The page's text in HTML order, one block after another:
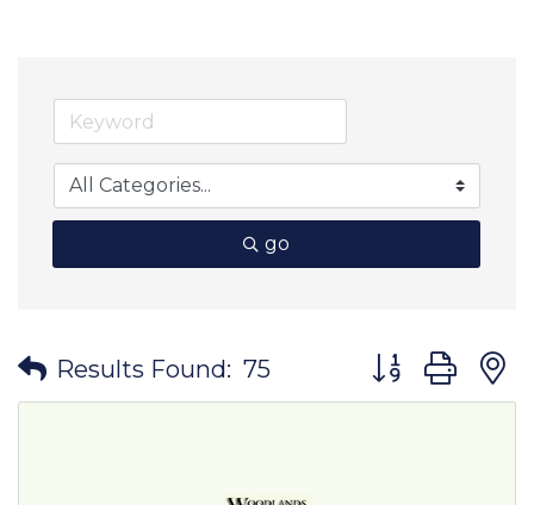
go
Results Found: 75 Button group